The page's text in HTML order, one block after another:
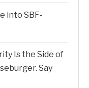
into SBF-
Is the Side of
Say